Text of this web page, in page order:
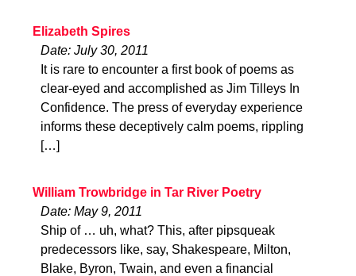
Elizabeth Spires
Date: July 30, 2011
It is rare to encounter a first book of poems as
clear-eyed and accomplished as Jim Tilleys In
Confidence. The press of everyday experience
informs these deceptively calm poems, rippling
[…]
William Trowbridge in Tar River Poetry
Date: May 9, 2011
Ship of … uh, what? This, after pipsqueak
predecessors like, say, Shakespeare, Milton,
Blake, Byron, Twain, and even a financial